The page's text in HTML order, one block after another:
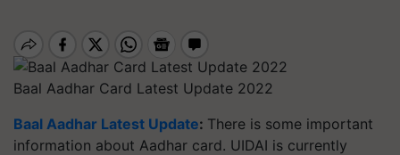
Baal Aadhar Card Latest Update 2022
Baal Aadhar Latest Update: There is some important
information about Aadhar card. UIDAI is currently